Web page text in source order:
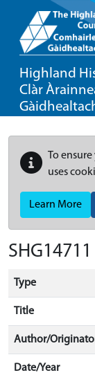
Highland
Clàr
To
uses
Learn More
Type
Title
Author/
Date/Year